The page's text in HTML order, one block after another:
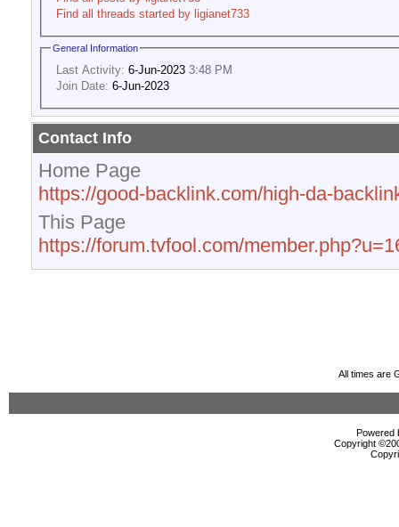
Find all threads started by ligianet733
General Information
Last Activity: 6-Jun-2023 3:48 PM
Join Date: 6-Jun-2023
Contact Info
Home Page
https://good-backlink.com/high-da-
This Page
https://forum.tvfool.com/
All times are
Powered
Copyright